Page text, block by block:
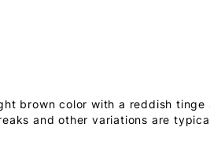
brown color with a reddish
and other variations are